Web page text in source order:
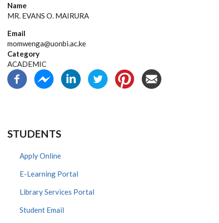
Name
MR. EVANS O. MAIRURA
Email
momwenga@uonbi.ac.ke
Category
ACADEMIC
STUDENTS
Apply Online
E-Learning Portal
Library Services Portal
Student Email